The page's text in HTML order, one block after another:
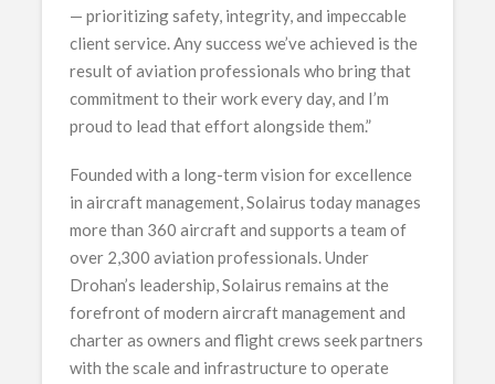
— prioritizing safety, integrity, and impeccable
client service. Any success we’ve achieved is the
result of aviation professionals who bring that
commitment to their work every day, and I’m
proud to lead that effort alongside them.”
Founded with a long-term vision for excellence
in aircraft management, Solairus today manages
more than 360 aircraft and supports a team of
over 2,300 aviation professionals. Under
Drohan’s leadership, Solairus remains at the
forefront of modern aircraft management and
charter as owners and flight crews seek partners
with the scale and infrastructure to operate